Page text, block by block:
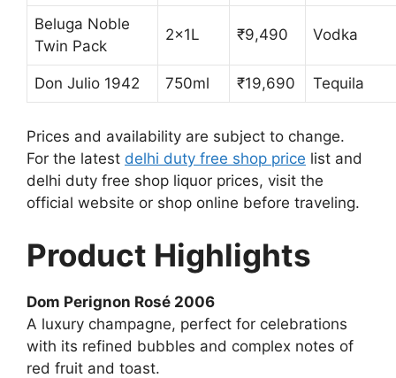
Beluga Noble
Twin Pack
2x1L ₹9,490 Vodka
Don Julio 1942 750ml ₹19,690 Tequila
Prices and availability are subject to change.
For the latest delhi duty free shop price list and
delhi duty free shop liquor prices, visit the
official website or shop online before traveling.
Product Highlights
Dom Perignon Rosé 2006
A luxury champagne, perfect for celebrations
with its refined bubbles and complex notes of
red fruit and toast.